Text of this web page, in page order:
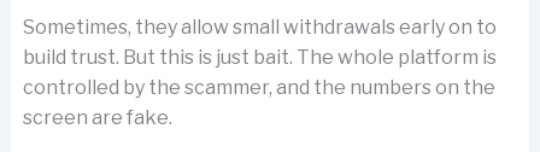
Sometimes, they allow small withdrawals early on to
build trust. But this is just bait. The whole platform is
controlled by the scammer, and the numbers on the
screen are fake.